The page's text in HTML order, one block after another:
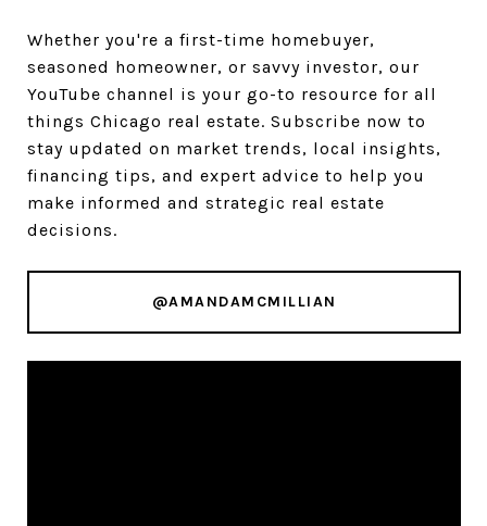
Whether you're a first-time homebuyer,
seasoned homeowner, or savvy investor, our
YouTube channel is your go-to resource for all
things Chicago real estate. Subscribe now to
stay updated on market trends, local insights,
financing tips, and expert advice to help you
make informed and strategic real estate
decisions.
@AMANDAMCMILLIAN